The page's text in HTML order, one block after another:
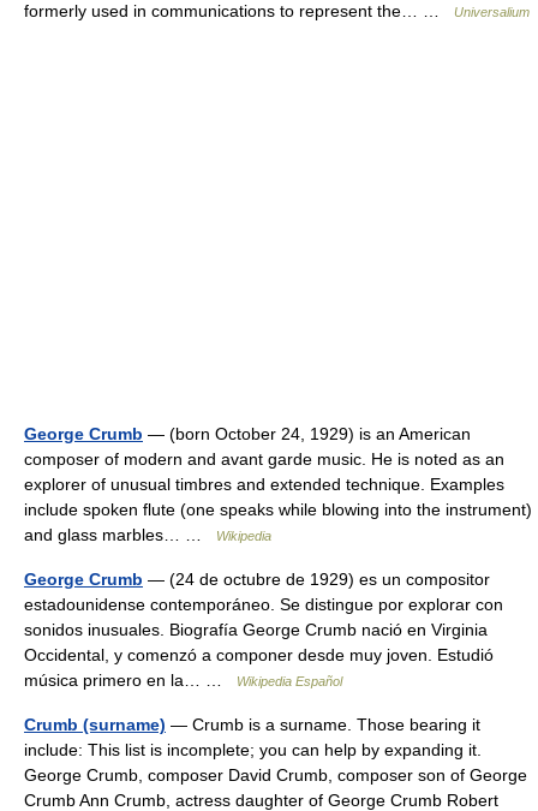
formerly used in communications to represent the… …
Universalium
George Crumb — (born October 24, 1929) is an American
composer of modern and avant garde music. He is noted as an
explorer of unusual timbres and extended technique. Examples
include spoken flute (one speaks while blowing into the instrument)
and glass marbles… …
Wikipedia
George Crumb — (24 de octubre de 1929) es un compositor
estadounidense contemporáneo. Se distingue por explorar con
sonidos inusuales. Biografía George Crumb nació en Virginia
Occidental, y comenzó a componer desde muy joven. Estudió
música primero en la… …
Wikipedia Español
Crumb (surname) — Crumb is a surname. Those bearing it
include: This list is incomplete; you can help by expanding it.
George Crumb, composer David Crumb, composer son of George
Crumb Ann Crumb, actress daughter of George Crumb Robert